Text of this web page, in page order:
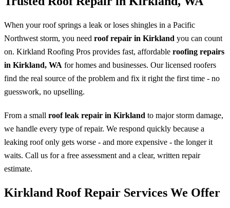
When your roof springs a leak or loses shingles in a Pacific
Northwest storm, you need roof repair in Kirkland you can count
on. Kirkland Roofing Pros provides fast, affordable roofing repairs
in Kirkland, WA for homes and businesses. Our licensed roofers
find the real source of the problem and fix it right the first time - no
guesswork, no upselling.
From a small roof leak repair in Kirkland to major storm damage,
we handle every type of repair. We respond quickly because a
leaking roof only gets worse - and more expensive - the longer it
waits. Call us for a free assessment and a clear, written repair
estimate.
Kirkland Roof Repair Services We Offer